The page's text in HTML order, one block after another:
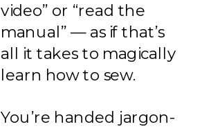
video” or “read the
manual” — as if that’s
all it takes to magically
learn how to sew.
You’re handed jargon-